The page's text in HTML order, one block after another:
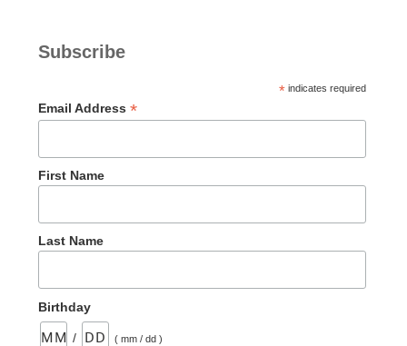
Subscribe
*indicates required
Email Address *
First Name
Last Name
Birthday
/ ( mm / dd )